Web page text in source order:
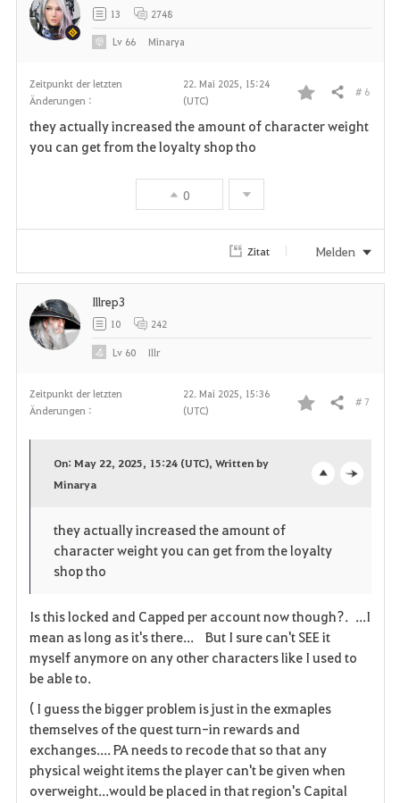
Zeitpunkt der letzten
Änderungen :
22. Mai 2025, 15:24
(UTC)
F
i
Teilen # 6
they actually increased the amount of character weight
you can get from the loyalty shop tho
0
13 2748
Lv 66 Minarya
Zitat Melden
Zeitpunkt der letzten
Änderungen :
22. Mai 2025, 15:36
(UTC)
F
r
t
e
Teilen # 7
e
e
On: May 22, 2025, 15:24 (UTC), Written by
Minarya
they actually increased the amount of
character weight you can get from the loyalty
shop tho
Is this locked and Capped per account now though?. ...I
mean as long as it's there... But I sure can't SEE it
myself anymore on any other characters like I used to
be able to.
( I guess the bigger problem is just in the exmaples
themselves of the quest turn-in rewards and
exchanges.... PA needs to recode that so that any
physical weight items the player can't be given when
overweight...would be placed in that region's Capital
Illrep3
10 242
Lv 60 Illr